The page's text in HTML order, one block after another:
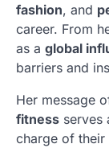
fashion, and
career. From
as a global
barriers and
Her message
fitness serves
charge of their